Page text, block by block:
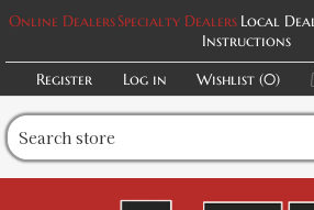
Online DealersSpecialty Dealers Local
Instructions
Register
Log in Wishlist (0)